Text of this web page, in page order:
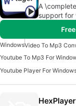
A
support for
WindowsVideo To Mp3
Youtube To Mp3 For
Youtube Player For
HexPlayer